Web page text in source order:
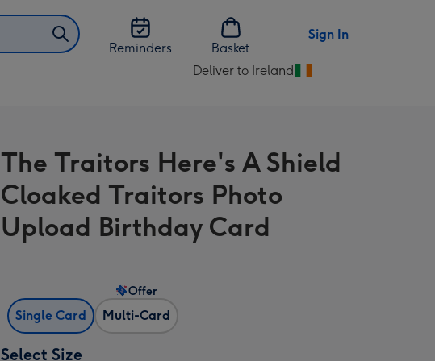
Reminders
Basket
Sign In
Deliver to Ireland
Change
Ireland
The Traitors Here's A Shield
Cloaked Traitors Photo
Upload Birthday Card
Single Card Multi-Card
Offer
Select Size